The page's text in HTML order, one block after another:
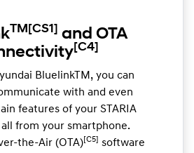
TM [CS1] and OTA
[C4]
BluelinkTM, you can
with and even
features of your STARIA
from your smartphone.
the-Air (OTA)[C5] software